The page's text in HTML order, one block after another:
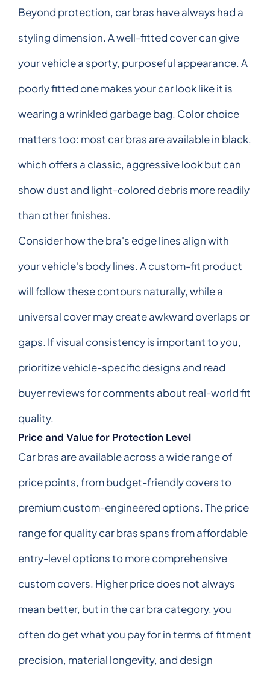
Beyond protection, car bras have always had a
styling dimension. A well-fitted cover can give
your vehicle a sporty, purposeful appearance. A
poorly fitted one makes your car look like it is
wearing a wrinkled garbage bag. Color choice
matters too: most car bras are available in black,
which offers a classic, aggressive look but can
show dust and light-colored debris more readily
than other finishes.
Consider how the bra's edge lines align with
your vehicle's body lines. A custom-fit product
will follow these contours naturally, while a
universal cover may create awkward overlaps or
gaps. If visual consistency is important to you,
prioritize vehicle-specific designs and read
buyer reviews for comments about real-world fit
quality.
Price and Value for Protection Level
Car bras are available across a wide range of
price points, from budget-friendly covers to
premium custom-engineered options. The price
range for quality car bras spans from affordable
entry-level options to more comprehensive
custom covers. Higher price does not always
mean better, but in the car bra category, you
often do get what you pay for in terms of fitment
precision, material longevity, and design